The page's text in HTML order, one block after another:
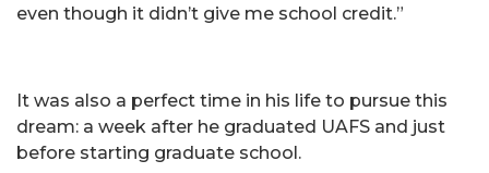
even though it didn’t give me school credit.”
It was also a perfect time in his life to pursue this
dream: a week after he graduated UAFS and just
before starting graduate school.